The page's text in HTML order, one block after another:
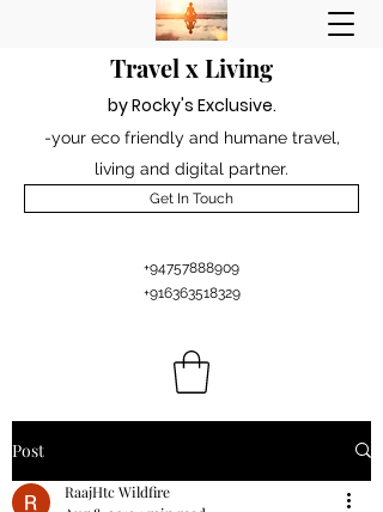
Travel x Living
by Rocky's Exclusive.
-your eco friendly and humane travel,
living and digital partner.
Get In Touch
+94757888909
+916363518329
Post
RaajHtc Wildfire